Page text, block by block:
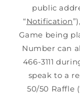
public
“Notification
Game being
Number can
466-3111
speak to a
50/50 Raffle